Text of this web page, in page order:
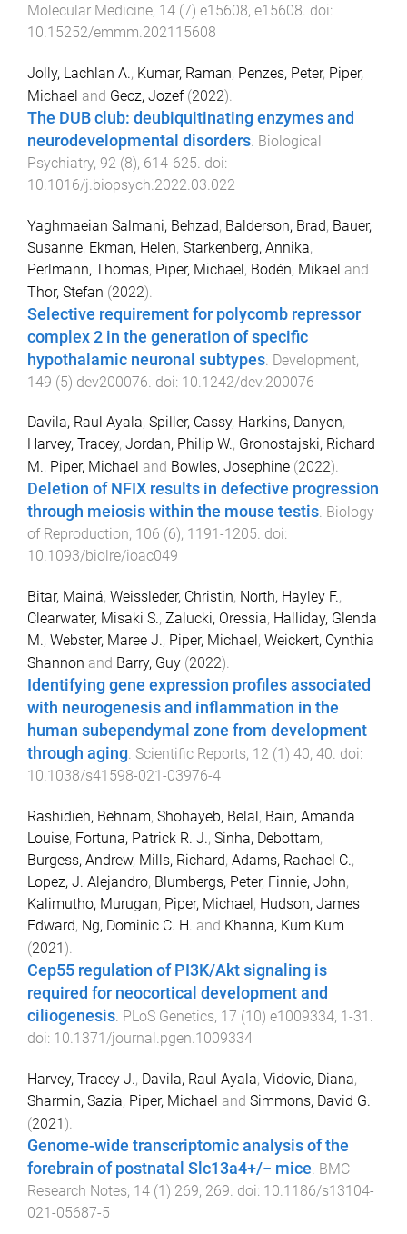
Molecular Medicine, 14 (7) e15608, e15608. doi:
10.15252/emmm.202115608
Jolly, Lachlan A., Kumar, Raman, Penzes, Peter, Piper,
Michael and Gecz, Jozef(2022).
The DUB club: deubiquitinating enzymes and
neurodevelopmental disorders Biological
Psychiatry, 92 (8), 614-625 . doi:
10.1016/j.biopsych.2022.03.022
Yaghmaeian Salmani, Behzad, Balderson, Brad, Bauer,
Susanne, Ekman, Helen, Starkenberg, Annika,
Perlmann, Thomas, Piper, Michael, Bodén, Mikael and
Thor, Stefan (2022).
Selective requirement for polycomb repressor
complex 2 in the generation of specific
hypothalamic neuronal subtypes Development,
149 (5) dev200076 . doi: 10.1242/dev.200076
Davila, Raul Ayala, Spiller, Cassy, Harkins, Danyon,
Harvey, Tracey, Jordan, Philip W., Gronostajski, Richard
M., Piper, Michael and Bowles, Josephine (2022).
Deletion of NFIX results in defective progression
through meiosis within the mouse testis. Biology
of Reproduction, 106 (6), 1191 -1205. doi:
10.1093/biolre/ioac049
Bitar, Mainá, Weissleder, Christin, North, Hayley F.,
Clearwater, Misaki S., Zalucki, Oressia, Halliday, Glenda
M., Webster, Maree J., Piper, Michael, Weickert, Cynthia
Shannon and Barry, Guy (2022).
Identifying gene expression profiles associated
with neurogenesis and inflammation in the
human subependymal zone from development
through aging. Scientific Reports, 12 (1) 40, 40. doi:
10.1038/s41598-021-03976-4
Rashidieh, Behnam, Shohayeb, Belal, Bain, Amanda
Louise, Fortuna, Patrick R. J., Sinha, Debottam,
Burgess, Andrew, Mills, Richard, Adams, Rachael C.,
Lopez, J. Alejandro, Blumbergs, Peter, Finnie, John,
Kalimutho, Murugan, Piper, Michael, Hudson, James
Edward, Ng, Dominic C. H. and Khanna, Kum Kum
(2021).
Cep55 regulation of PI3K/Akt signaling is
required for neocortical development and
ciliogenesis. PLoS Genetics, 17 (10) e1009334, 1-31 .
doi: 10.1371/journal.pgen.1009334
Harvey, Tracey J., Davila, Raul Ayala, Vidovic, Diana,
Sharmin, Sazia, Piper, Michael and Simmons, David G.
(2021).
Genome-wide transcriptomic analysis of the
forebrain of postnatal Slc13a4+/− mice BMC
Research Notes, 14 (1) 269, 269 . doi: 10.1186/s13104-
021-05687-5